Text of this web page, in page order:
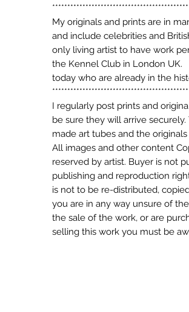
My originals and prints are in
and include celebrities and
only living artist to have work
the Kennel Club in London
today who are already in the
I regularly post prints and
be sure they will arrive
made art tubes and the
All images and other content
reserved by artist. Buyer is not
publishing and reproduction
is not to be re-distributed,
you are in any way unsure of
the sale of the work, or are
selling this work you must be